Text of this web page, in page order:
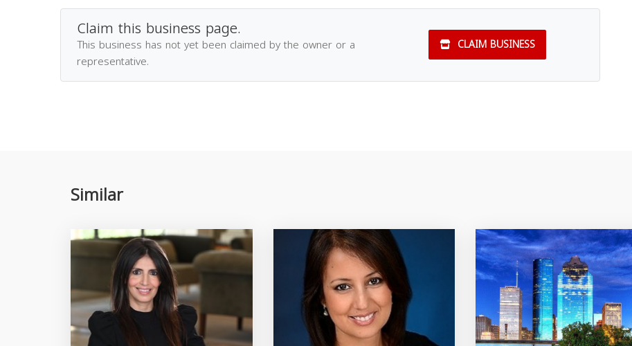
Claim this business page.
This business has not yet been claimed by the owner or a
representative.
CLAIM BUSINESS
Similar